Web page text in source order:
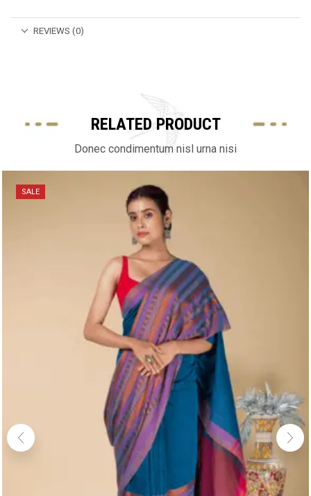
REVIEWS (0)
RELATED PRODUCT
Donec condimentum nisl urna nisi
SALE